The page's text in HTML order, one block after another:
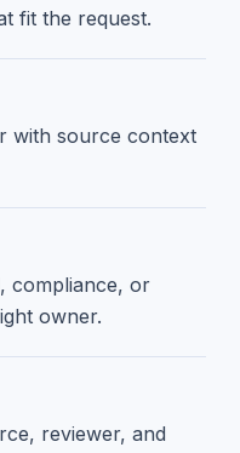
fit the request.
with source context
compliance, or
owner.
reviewer, and